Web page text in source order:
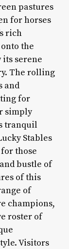
pastures
for horses
rich
the
its serene
The rolling
and
for
simply
tranquil
Stables
those
bustle of
of this
of
champions,
roster of
Visitors